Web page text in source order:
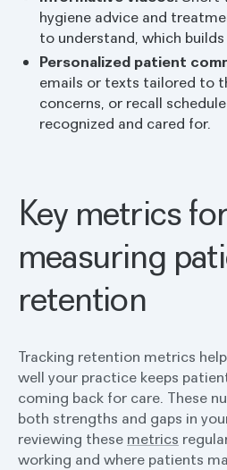
hygiene advice and
to understand, which
Personalized patient
emails or texts tailored to
concerns, or recall
recognized and cared for.
Key metrics
measuring
retention
Tracking retention metrics
well your practice keeps
coming back for care. These
both strengths and gaps in
reviewing these metrics
working and where patients